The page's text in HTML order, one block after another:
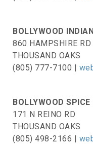
BOLLYWOOD
860 HAMPSHIRE RD
THOUSAND OAKS
(805) 777-7100 |
BOLLYWOOD
171 N REINO RD
THOUSAND OAKS
(805) 498-2166 |